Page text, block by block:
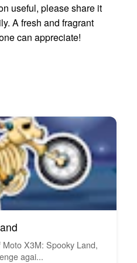
useful, please share it
A fresh and fragrant
can appreciate!
X3M: Spooky Land,
agai...